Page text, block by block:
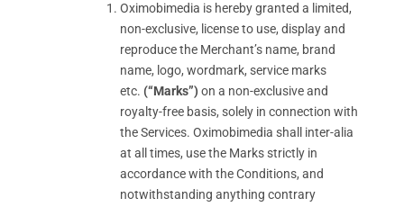
Oximobimedia is hereby granted a limited,
non-exclusive, license to use, display and
reproduce the Merchant’s name, brand
name, logo, wordmark, service marks
etc. (“Marks”) on a non-exclusive and
royalty-free basis, solely in connection with
the Services. Oximobimedia shall inter-alia
at all times, use the Marks strictly in
accordance with the Conditions, and
notwithstanding anything contrary